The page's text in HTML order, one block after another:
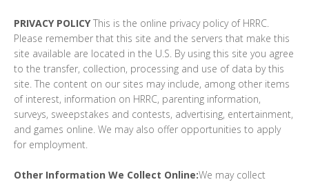
PRIVACY POLICYThis is the online privacy policy of HRRC.
Please remember that this site and the servers that make this
site available are located in the U.S. By using this site you agree
to the transfer, collection, processing and use of data by this
site. The content on our sites may include, among other items
of interest, information on HRRC, parenting information,
surveys, sweepstakes and contests, advertising, entertainment,
and games online. We may also offer opportunities to apply
for employment.
Other Information We Collect Online:We may collect